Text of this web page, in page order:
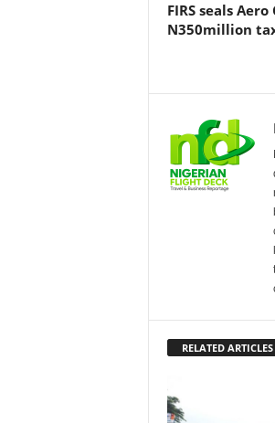
FIRS seals
N350million
RELATED ARTICLES